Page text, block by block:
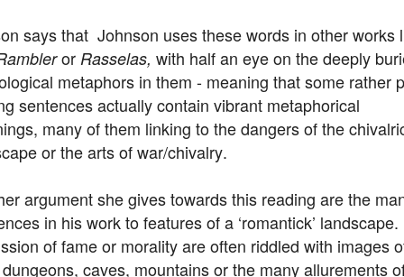
says that Johnson uses these words in other works
or Rasselas, with half an eye on the deeply
metaphors in them - meaning that some rather
sentences actually contain vibrant metaphorical
many of them linking to the dangers of the
or the arts of war/chivalry.
argument she gives towards this reading are the
in his work to features of a ‘romantick’ landscape.
of fame or morality are often riddled with images
caves, mountains or the many allurements